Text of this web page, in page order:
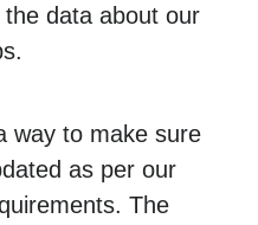
data about our
way to make sure
as per our
The